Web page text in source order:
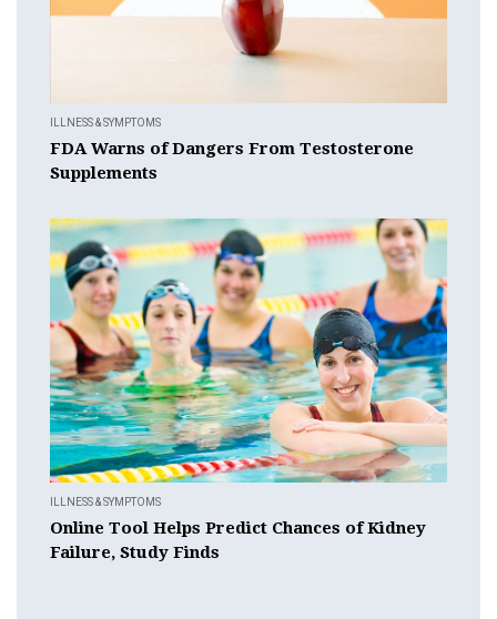
ILLNESS & SYMPTOMS
FDA Warns of Dangers From Testosterone
Supplements
ILLNESS & SYMPTOMS
Online Tool Helps Predict Chances of Kidney
Failure, Study Finds